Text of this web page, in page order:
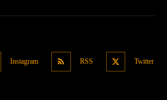
Instagram RSS Twitter